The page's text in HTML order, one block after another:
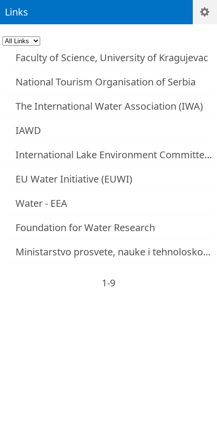
Links
Faculty of Science, University of Kragujevac
National Tourism Organisation of Serbia
The International Water Association (IWA)
IAWD
International Lake Environment Committee (ILEC)
EU Water Initiative (EUWI)
Water - EEA
Foundation for Water Research
Ministarstvo prosvete, nauke i tehnoloskog razvoja
1-9